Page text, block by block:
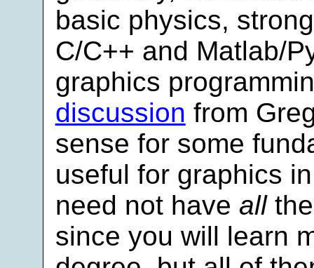
basic physics,
C/C++ and Matlab/
graphics
discussion from
sense for some
useful for graphics
need not have all
since you will learn